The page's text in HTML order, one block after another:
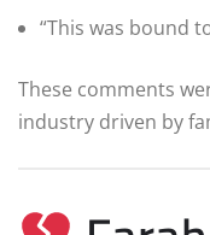
“This was bound
These comments
industry driven by